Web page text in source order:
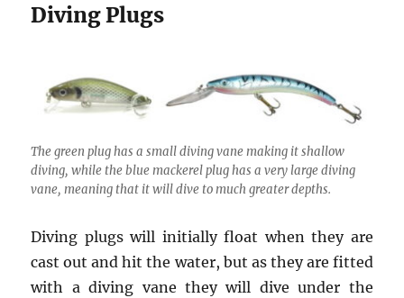
Diving Plugs
The green plug has a small diving vane making it shallow
diving, while the blue mackerel plug has a very large diving
vane, meaning that it will dive to much greater depths.
Diving plugs will initially float when they are
cast out and hit the water, but as they are fitted
with a diving vane they will dive under the